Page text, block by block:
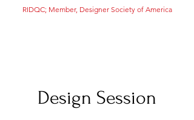
RIDQC; Member, Designer Society of America
Design Session